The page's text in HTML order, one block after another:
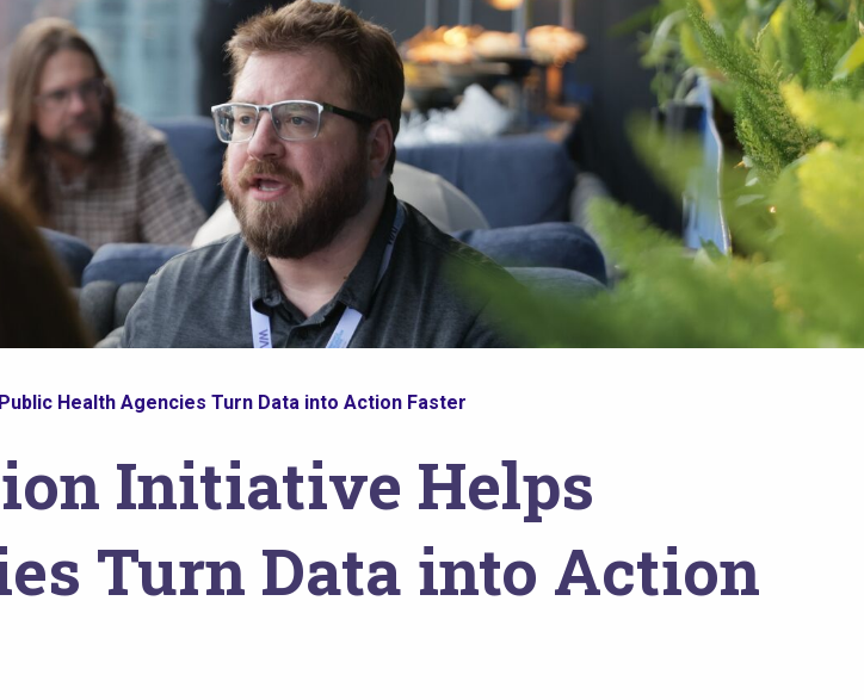
Health Agencies Turn Data into Action Faster
Initiative Helps
Turn Data into Action